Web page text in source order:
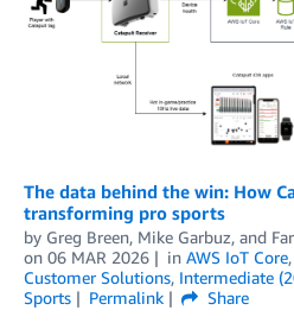
The data behind the win: How
transforming pro sports
by Greg Breen, Mike Garbuz, and
on 06 MAR 2026 in AWS IoT Core,
Customer Solutions, Intermediate
Sports
Permalink
Share